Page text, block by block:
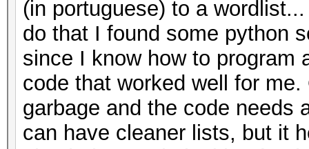
(in portuguese) to a
do that I found some python
since I know how to program
code that worked well for
garbage and the code needs
can have cleaner lists, but it